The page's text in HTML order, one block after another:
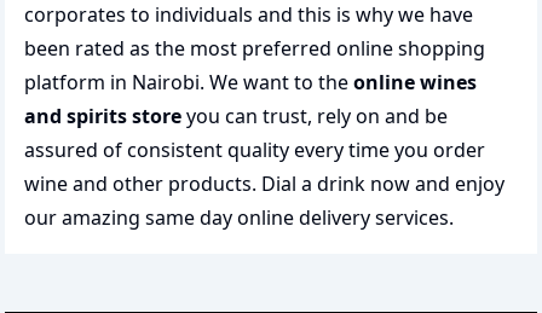
corporates to individuals and this is why we have
been rated as the most preferred online shopping
platform in Nairobi. We want to theonline wines
and spirits storeyou can trust, rely on and be
assured of consistent quality every time you order
wine and other products. Dial a drink now and enjoy
our amazing same day online delivery services.